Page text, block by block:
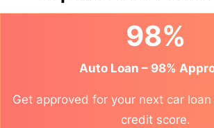
98%
Auto Loan – 98%
Get approved for your next car
credit score.